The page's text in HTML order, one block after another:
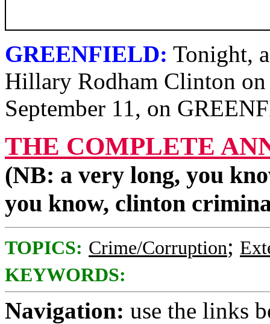
GREENFIELD: Tonight,
Hillary Rodham Clinton
September 11, on
THE COMPLETE
(NB: a very long, you
you know, clinton
TOPICS: Crime/Corruption;
KEYWORDS:
Navigation: use the links